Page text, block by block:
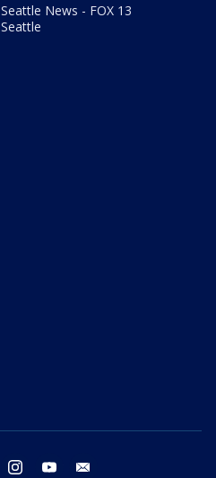
Seattle News - FOX 13
Seattle
twitter instagram youtube